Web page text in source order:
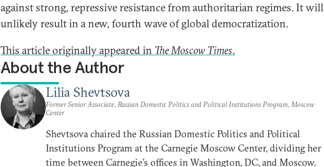
against strong, repressive resistance from authoritarian regimes. It will
unlikely result in a new, fourth wave of global democratization.
This article originally appeared in The Moscow Times.
About the Author
Lilia Shevtsova
Former Senior Associate, Russian Domestic Politics and Political Institutions Program, Moscow
Center
Shevtsova chaired the Russian Domestic Politics and Political
Institutions Program at the Carnegie Moscow Center, dividing her
time between Carnegie’s offices in Washington, DC, and Moscow.